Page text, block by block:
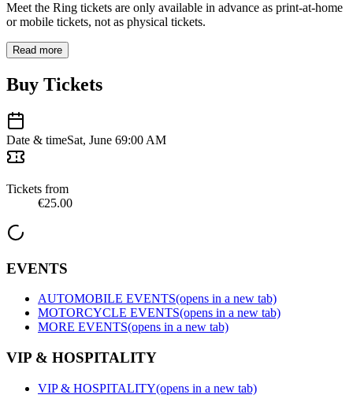
Meet the Ring tickets are only available in advance as print-at-home
or mobile tickets, not as physical tickets.
Read more
Buy Tickets
Date & timeSat, June 69:00 AM
Tickets from
€25.00
EVENTS
AUTOMOBILE EVENTS(opens in a new tab)
MOTORCYCLE EVENTS(opens in a new tab)
MORE EVENTS(opens in a new tab)
VIP & HOSPITALITY
VIP & HOSPITALITY(opens in a new tab)